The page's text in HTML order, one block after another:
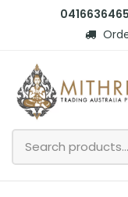
0416636465